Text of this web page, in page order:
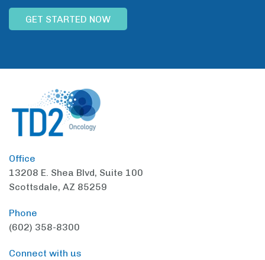
GET STARTED NOW
Office
13208 E. Shea Blvd, Suite 100
Scottsdale, AZ 85259
Phone
(602) 358-8300
Connect with us